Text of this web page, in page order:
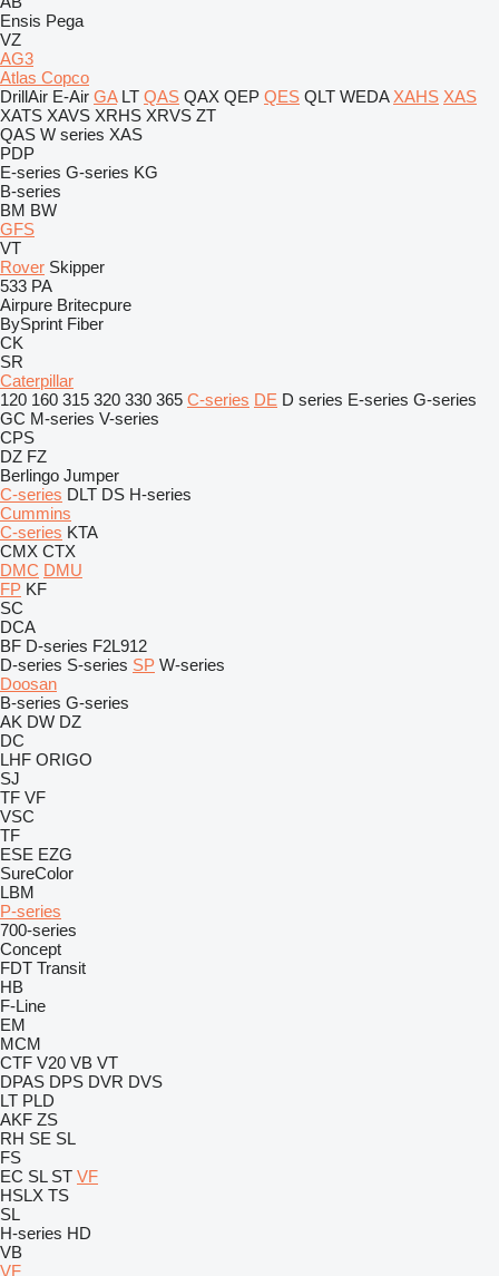
Ensis Pega
VZ
AG3
Atlas Copco
DrillAir E-Air GA LT QAS QAX QEP QES QLT WEDA XAHS XAS
XATS XAVS XRHS XRVS ZT
QAS W series XAS
PDP
E-series G-series KG
B-series
BM BW
GFS
VT
Rover Skipper
533 PA
Airpure Britecpure
BySprint Fiber
CK
SR
Caterpillar
120 160 315 320 330 365 C-series DE D series E-series G-series
GC M-series V-series
CPS
DZ FZ
Berlingo Jumper
C-series DLT DS H-series
Cummins
C-series KTA
CMX CTX
DMC DMU
FP KF
SC
DCA
BF D-series F2L912
D-series S-series SP W-series
Doosan
B-series G-series
AK DW DZ
DC
LHF ORIGO
SJ
TF VF
VSC
TF
ESE EZG
SureColor
LBM
P-series
700-series
Concept
FDT Transit
HB
F-Line
EM
MCM
CTF V20 VB VT
DPAS DPS DVR DVS
LT PLD
AKF ZS
RH SE SL
FS
EC SL ST VF
HSLX TS
SL
H-series HD
VB
VF